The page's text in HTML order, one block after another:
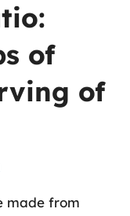
of
of
made from